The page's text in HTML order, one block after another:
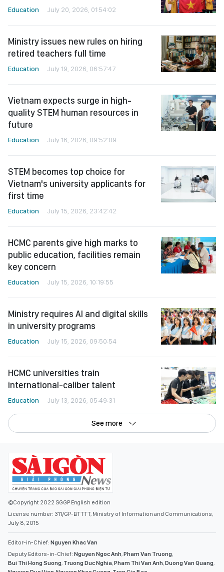
Education July 20, 2026, 01:54:02
Ministry issues new rules on hiring
retired teachers full time
Education July 19, 2026, 06:57:47
Vietnam expects surge in high-
quality STEM human resources in
future
Education July 16, 2026, 09:52:09
STEM becomes top choice for
Vietnam's university applicants for
first time
Education July 15, 2026, 23:42:42
HCMC parents give high marks to
public education, facilities remain
key concern
Education July 15, 2026, 10:19:55
Ministry requires AI and digital skills
in university programs
Education July 15, 2026, 09:50:54
HCMC universities train
international-caliber talent
Education July 13, 2026, 05:49:31
See more
©Copyright 2022 SGGP English edition
License number: 311/GP-BTTTT, Ministry of Information and Communications,
July 8, 2015
Editor-in-Chief: Nguyen Khac Van
Deputy Editors-in-Chief: Nguyen Ngoc Anh,Pham Van Truong,
Bui Thi Hong Suong, Truong Duc Nghia,Pham Thi Van Anh,Duong Van Quang,